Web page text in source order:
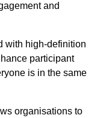
and
with high-definition
participant
is in the same
organisations to